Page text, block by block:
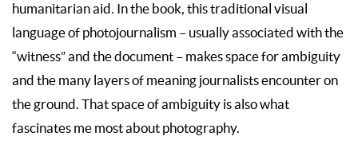
humanitarian aid. In the book, this traditional visual
language of photojournalism – usually associated with the
“witness” and the document – makes space for ambiguity
and the many layers of meaning journalists encounter on
the ground. That space of ambiguity is also what
fascinates me most about photography.